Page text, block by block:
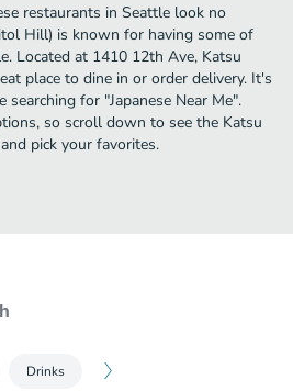
restaurants in Seattle look no
Hill) is known for having some of
Located at 1410 12th Ave, Katsu
place to dine in or order delivery. It's
for "Japanese Near Me".
so scroll down to see the Katsu
pick your favorites.
Drinks